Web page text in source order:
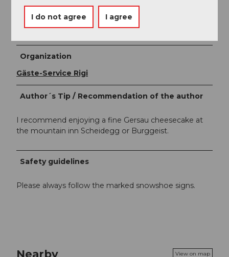
Author
Organization
Gäste-Service Rigi
Author´s Tip / Recommendation of the author
I recommend enjoying a fine Gersau cheesecake at
the mountain inn Scheidegg or Burggeist.
Safety guidelines
Please always follow the marked snowshoe signs.
Nearby View on map
I do not agree I agree